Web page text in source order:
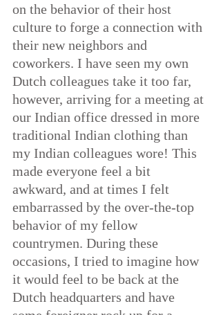
on the behavior of their host
culture to forge a connection with
their new neighbors and
coworkers. I have seen my own
Dutch colleagues take it too far,
however, arriving for a meeting at
our Indian office dressed in more
traditional Indian clothing than
my Indian colleagues wore! This
made everyone feel a bit
awkward, and at times I felt
embarrassed by the over-the-top
behavior of my fellow
countrymen. During these
occasions, I tried to imagine how
it would feel to be back at the
Dutch headquarters and have